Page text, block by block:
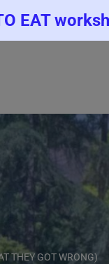
EAT
THEY GOT WRONG)